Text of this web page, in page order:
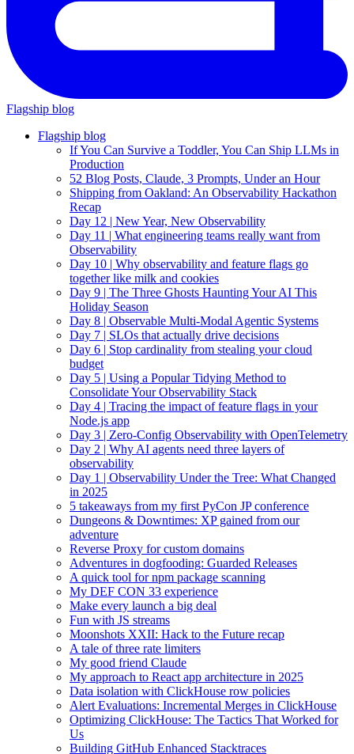
Flagship blog
Flagship blog
If You Can Survive a Toddler, You Can Ship LLMs in
Production
52 Blog Posts, Claude, 3 Prompts, Under an Hour
Shipping from Oakland: An Observability Hackathon
Recap
Day 12 | New Year, New Observability
Day 11 | What engineering teams really want from
Observability
Day 10 | Why observability and feature flags go
together like milk and cookies
Day 9 | The Three Ghosts Haunting Your AI This
Holiday Season
Day 8 | Observable Multi-Modal Agentic Systems
Day 7 | SLOs that actually drive decisions
Day 6 | Stop cardinality from stealing your cloud
budget
Day 5 | Using a Popular Tidying Method to
Consolidate Your Observability Stack
Day 4 | Tracing the impact of feature flags in your
Node.js app
Day 3 | Zero-Config Observability with OpenTelemetry
Day 2 | Why AI agents need three layers of
observability
Day 1 | Observability Under the Tree: What Changed
in 2025
5 takeaways from my first PyCon JP conference
Dungeons & Downtimes: XP gained from our
adventure
Reverse Proxy for custom domains
Adventures in dogfooding: Guarded Releases
A quick tool for npm package scanning
My DEF CON 33 experience
Make every launch a big deal
Fun with JS streams
Moonshots XXII: Hack to the Future recap
A tale of three rate limiters
My good friend Claude
My approach to React app architecture in 2025
Data isolation with ClickHouse row policies
Alert Evaluations: Incremental Merges in ClickHouse
Optimizing ClickHouse: The Tactics That Worked for
Us
Building GitHub Enhanced Stacktraces